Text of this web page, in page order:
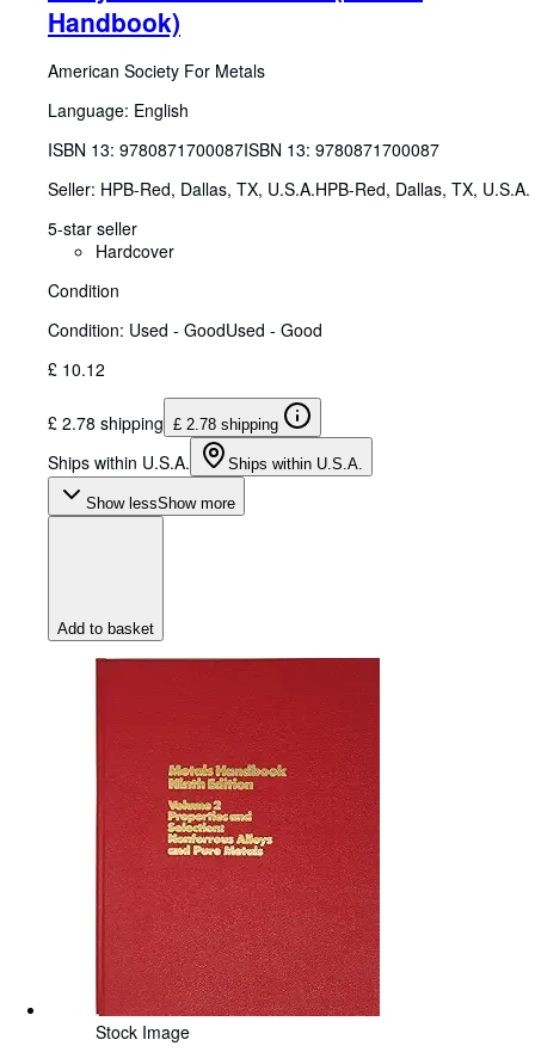
Handbook)
American Society For Metals
Language: English
ISBN 13: 9780871700087ISBN 13: 9780871700087
Seller: HPB-Red, Dallas, TX, U.S.A.HPB-Red, Dallas, TX, U.S.A.
5-star seller
Hardcover
Condition
Condition: Used - GoodUsed - Good
£ 10.12
£ 2.78 shipping £ 2.78 shipping
Ships within U.S.A. Ships within U.S.A.
Show lessShow more
Add to basket
Stock Image